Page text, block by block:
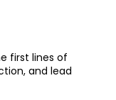
first lines of
and lead